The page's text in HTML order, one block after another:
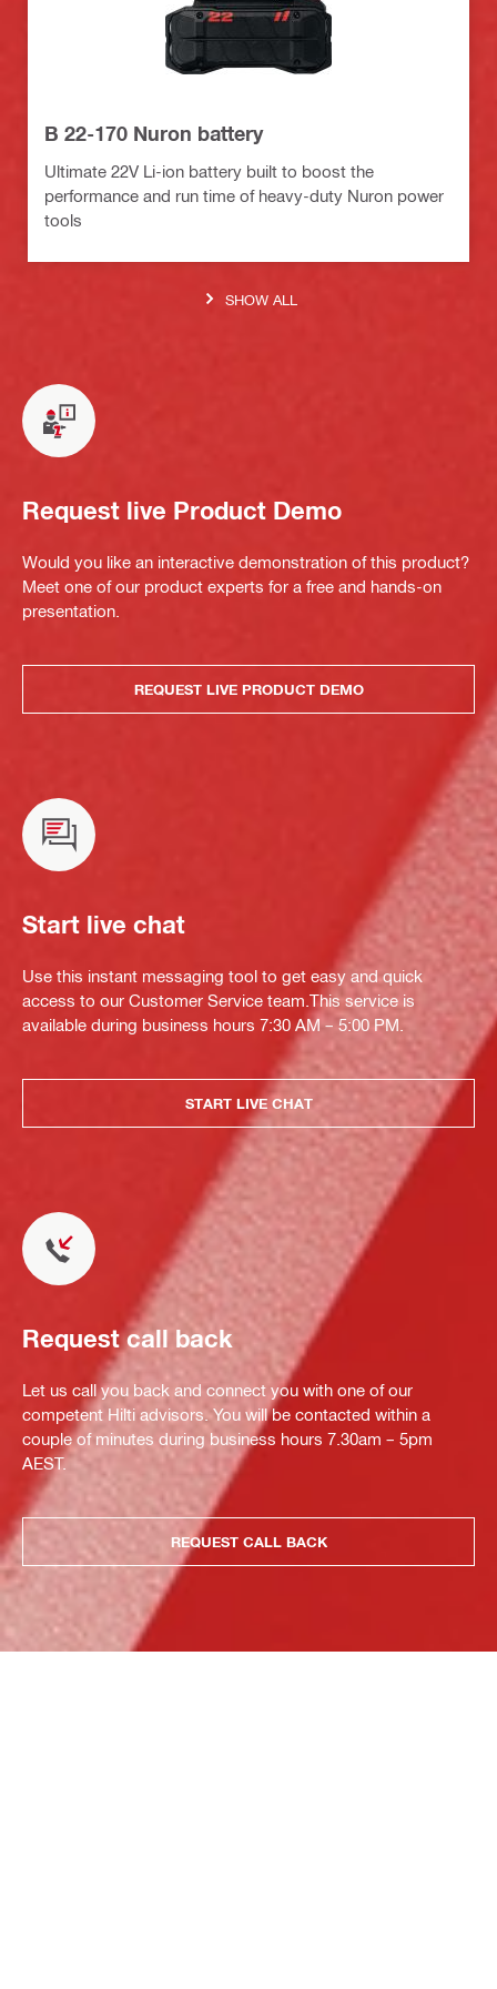
B 22-170 Nuron battery
Ultimate 22V Li-ion battery built to boost the
performance and run time of heavy-duty Nuron power
tools
SHOW ALL
Request live Product Demo
Would you like an interactive demonstration of this product?
Meet one of our product experts for a free and hands-on
presentation.
REQUEST LIVE PRODUCT DEMO
Start live chat
Use this instant messaging tool to get easy and quick
access to our Customer Service team.This service is
available during business hours 7:30 AM – 5:00 PM.
START LIVE CHAT
Request call back
Let us call you back and connect you with one of our
competent Hilti advisors. You will be contacted within a
couple of minutes during business hours 7.30am – 5pm
AEST.
REQUEST CALL BACK